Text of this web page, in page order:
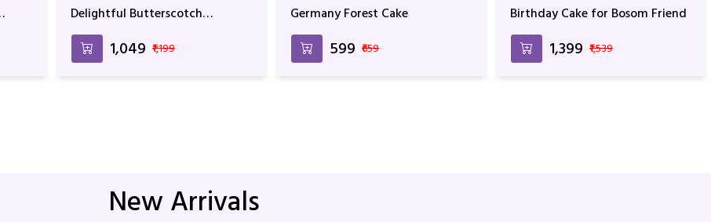
Delightful Butterscotch
Birthday₹1,049 ₹1,199
Germany Forest Cake
₹599 ₹659
Birthday Cake for Bosom Friend
₹1,399 ₹1,539
New Arrivals